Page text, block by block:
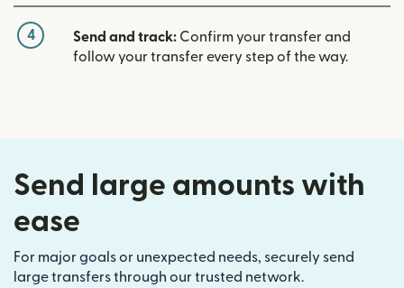
4 Send and track: Confirm your transfer and
follow your transfer every step of the way.
Send large amounts with
ease
For major goals or unexpected needs, securely send
large transfers through our trusted network.